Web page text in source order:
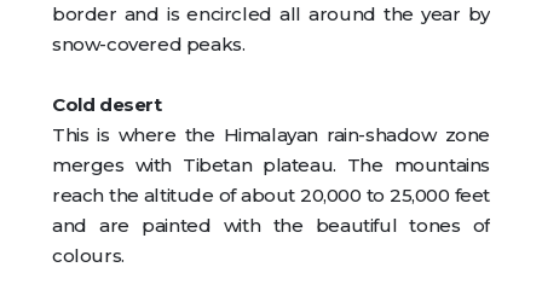
border and is encircled all around the year by
snow-covered peaks.
Cold desert
This is where the Himalayan rain-shadow zone
merges with Tibetan plateau. The mountains
reach the altitude of about 20,000 to 25,000 feet
and are painted with the beautiful tones of
colours.